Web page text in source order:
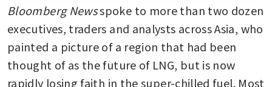
Bloomberg News spoke to more than two dozen
executives, traders and analysts across Asia, who
painted a picture of a region that had been
thought of as the future of LNG, but is now
rapidly losing faith in the super-chilled fuel. Most